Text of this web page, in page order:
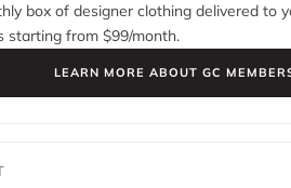
box of designer clothing delivered to
starting from $99/month.
LEARN MORE ABOUT GC